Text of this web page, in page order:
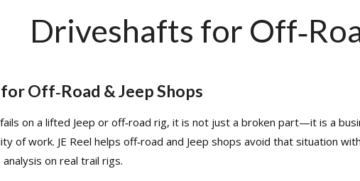
Driveshafts for
Off‑Road & Jeep Shops
on a lifted Jeep or off‑road rig, it is not just a broken part—it is a
of work. JE Reel helps off‑road and Jeep shops avoid that situation
on real trail rigs.​